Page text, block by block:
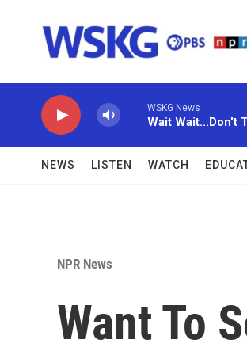
WSKG News
Wait Wait...Don't
NEWS LISTEN WATCH
NPR News
Want To